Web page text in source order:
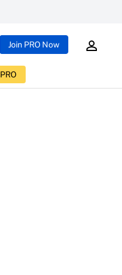
Join PRO Now
PRO